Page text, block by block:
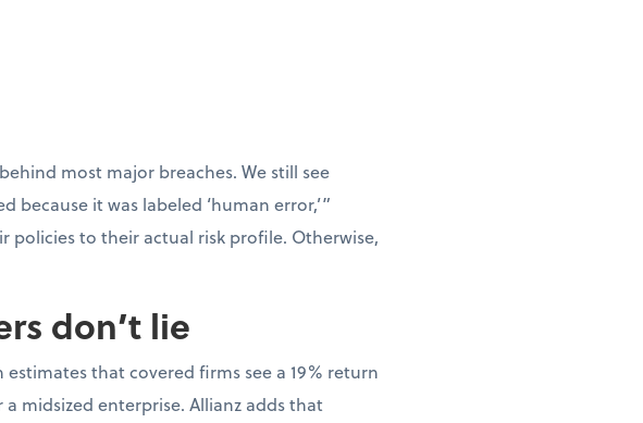
most major breaches. We still see
because it was labeled ‘human error,’”
policies to their actual risk profile. Otherwise,
don’t lie
that covered firms see a 19% return
midsized enterprise. Allianz adds that